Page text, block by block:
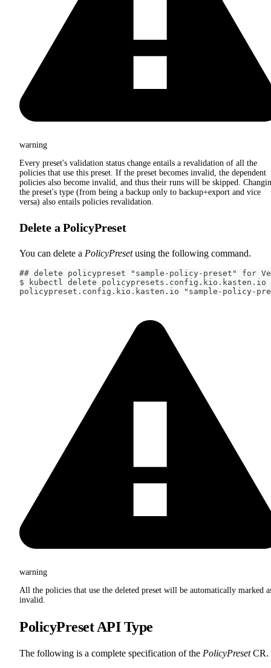
warning
Every preset's validation status change entails a revalidation of all the
policies that use this preset. If the preset becomes invalid, the dependent
policies also become invalid, and thus their runs will be skipped.
the preset's type (from being a backup only to backup+export and vice
versa) also entails policies revalidation.
Delete a PolicyPreset
You can delete a PolicyPresetusing the following command.
## delete policypreset "sample-policy-preset" for
$ kubectl delete policypresets.config.kio.kasten.io
policypreset.config.kio.kasten.io "sample-policy-
warning
All the policies that use the deleted preset will be automatically marked
invalid.
PolicyPreset API Type
The following is a complete specification of the PolicyPresetCR.